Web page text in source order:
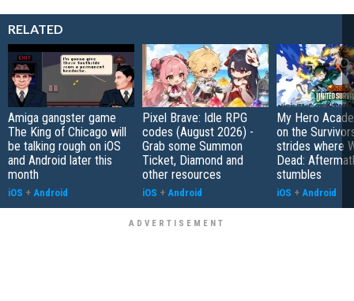
RELATED
Amiga gangster game
The King of Chicago will
be talking rough on iOS
and Android later this
month
iOS + Android
Pixel Brave: Idle RPG
codes (August 2026) -
Grab some Summon
Ticket, Diamond and
other resources
iOS + Android
My Hero
on the
strides where
Dead:
stumbles
iOS + Android